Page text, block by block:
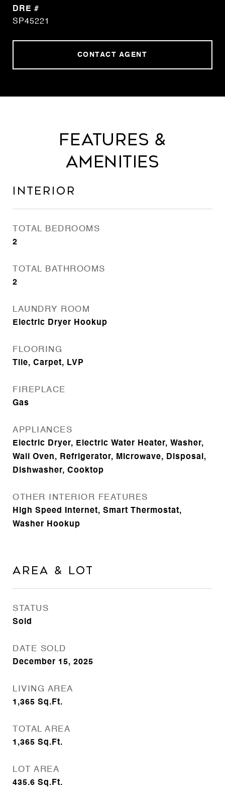
DRE #
SP45221
CONTACT AGENT
Features &
Amenities
Interior
TOTAL BEDROOMS
2
TOTAL BATHROOMS
2
LAUNDRY ROOM
Electric Dryer Hookup
FLOORING
Tile, Carpet, LVP
FIREPLACE
Gas
APPLIANCES
Electric Dryer, Electric Water Heater, Washer,
Wall Oven, Refrigerator, Microwave, Disposal,
Dishwasher, Cooktop
OTHER INTERIOR FEATURES
High Speed Internet, Smart Thermostat,
Washer Hookup
Area & Lot
STATUS
Sold
DATE SOLD
December 15, 2025
LIVING AREA
1,365 Sq.Ft.
TOTAL AREA
1,365 Sq.Ft.
LOT AREA
435.6 Sq.Ft.